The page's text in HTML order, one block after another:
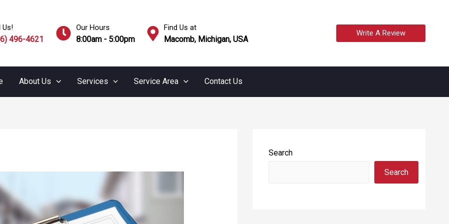
Us!
496-4621
Our Hours
8:00am - 5:00pm
Find Us at
Macomb, Michigan, USA
Write A Review
About Us Services Service Area Contact Us
Search
Search